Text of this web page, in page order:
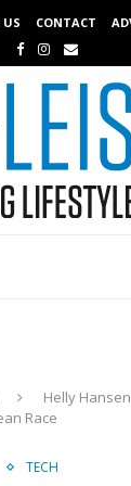
CONTACT
Helly
Race
TECH